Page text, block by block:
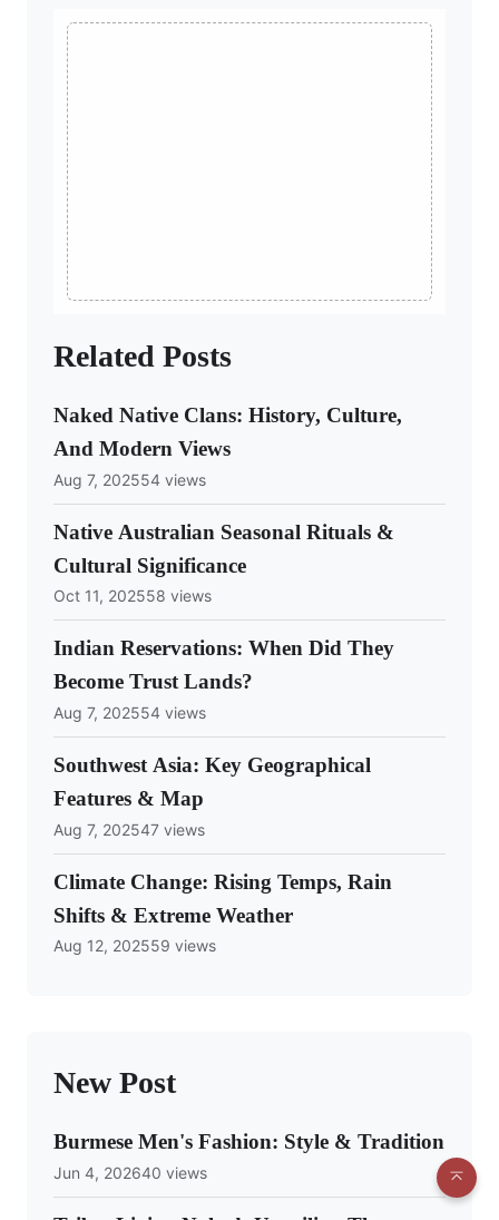
Related Posts
Naked Native Clans: History, Culture,
And Modern Views
Aug 7, 202554 views
Native Australian Seasonal Rituals &
Cultural Significance
Oct 11, 202558 views
Indian Reservations: When Did They
Become Trust Lands?
Aug 7, 202554 views
Southwest Asia: Key Geographical
Features & Map
Aug 7, 202547 views
Climate Change: Rising Temps, Rain
Shifts & Extreme Weather
Aug 12, 202559 views
New Post
Burmese Men's Fashion: Style & Tradition
Jun 4, 202640 views